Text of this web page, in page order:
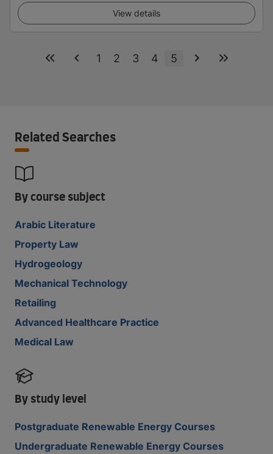
View details
1 2 3 4 5
Related Searches
By course subject
Arabic Literature
Property Law
Hydrogeology
Mechanical Technology
Retailing
Advanced Healthcare Practice
Medical Law
By study level
Postgraduate Renewable Energy Courses
Undergraduate Renewable Energy Courses